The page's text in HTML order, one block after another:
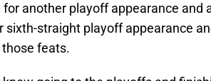
for another playoff appearance and
sixth-straight playoff appearance
feats.